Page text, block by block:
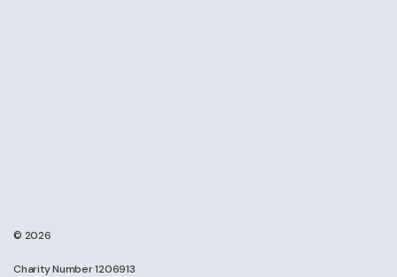
© 2026
Charity Number 1206913